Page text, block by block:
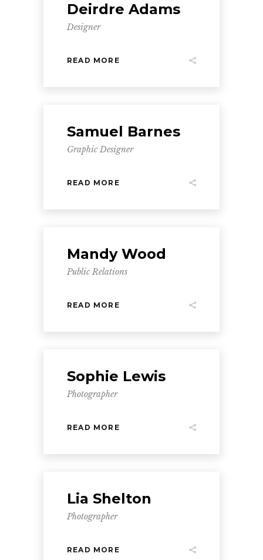
Deirdre Adams
Designer
READ MORE
Samuel Barnes
Graphic Designer
READ MORE
Mandy Wood
Public Relations
READ MORE
Sophie Lewis
Photographer
READ MORE
Lia Shelton
Photographer
READ MORE